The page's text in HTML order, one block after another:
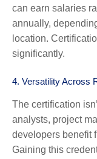
can earn salaries
annually,
location.
significantly.
4. Versatility Across
The certification
analysts, project
developers benefit
Gaining this